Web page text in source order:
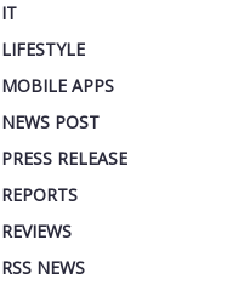
IT
LIFESTYLE
MOBILE APPS
NEWS POST
PRESS RELEASE
REPORTS
REVIEWS
RSS NEWS